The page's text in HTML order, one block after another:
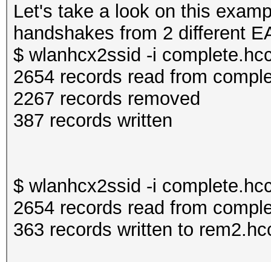
Let's take a look on this
handshakes from 2 different
$ wlanhcx2ssid -i
2654 records read from
2267 records removed
387 records written
$ wlanhcx2ssid -i
2654 records read from
363 records written to